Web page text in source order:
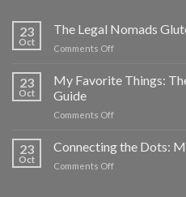
23
Oct
The Legal Nomads
Comments Off
23
Oct
My Favorite Things:
Guide
Comments Off
23
Oct
Connecting the Dots:
Comments Off